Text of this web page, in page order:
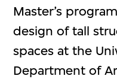
Master’s
design of tall
spaces at the
Department of